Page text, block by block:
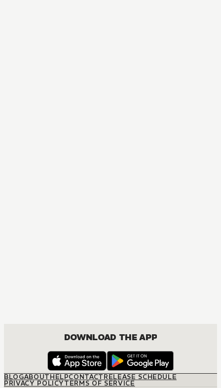
DOWNLOAD THE APP
BLOGABOUTHELPCONTACTRELEASE SCHEDULE
PRIVACY POLICYTERMS OF SERVICE